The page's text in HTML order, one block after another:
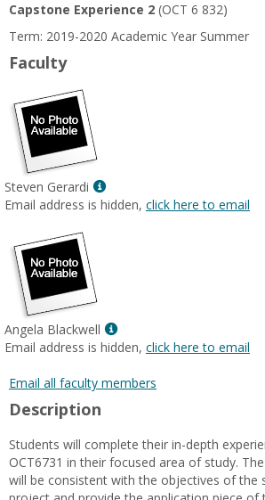
Capstone Experience 2 (OCT 6 832)
Term: 2019-2020 Academic Year Summer
Faculty
Steven Gerardi
Show
MyInfo
Email address is hidden, click here to email
Angela Blackwell
Show
MyInfo
for
Email address is hidden, click here to email
Email all faculty members
Description
Students will complete their in-depth
OCT6731 in their focused area of study.
will be consistent with the objectives of the